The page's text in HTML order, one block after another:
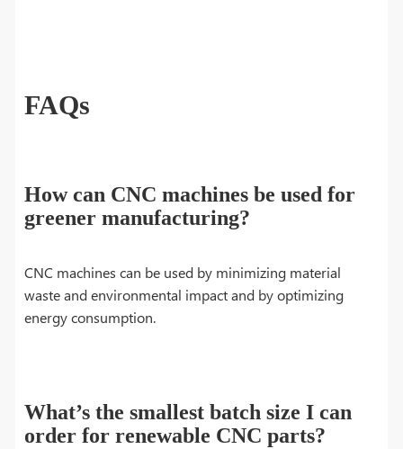
FAQs
How can CNC machines be used for
greener manufacturing?
CNC machines can be used by minimizing material
waste and environmental impact and by optimizing
energy consumption.
What’s the smallest batch size I can
order for renewable CNC parts?